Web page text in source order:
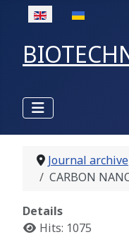
Select your language
Journal archive
CARBON
Details
Hits: 1075